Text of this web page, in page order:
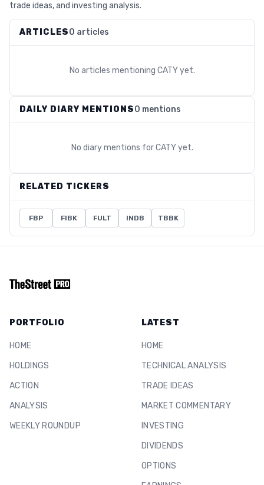
trade ideas, and investing analysis.
ARTICLES0 articles
No articles mentioning CATYyet.
DAILY DIARY MENTIONS0 mentions
No diary mentions forCATYyet.
RELATED TICKERS
FBP FIBK FULT INDB TBBK
PORTFOLIO
HOME
HOLDINGS
ACTION
ANALYSIS
WEEKLY ROUNDUP
LATEST
HOME
TECHNICAL ANALYSIS
TRADE IDEAS
MARKET COMMENTARY
INVESTING
DIVIDENDS
OPTIONS